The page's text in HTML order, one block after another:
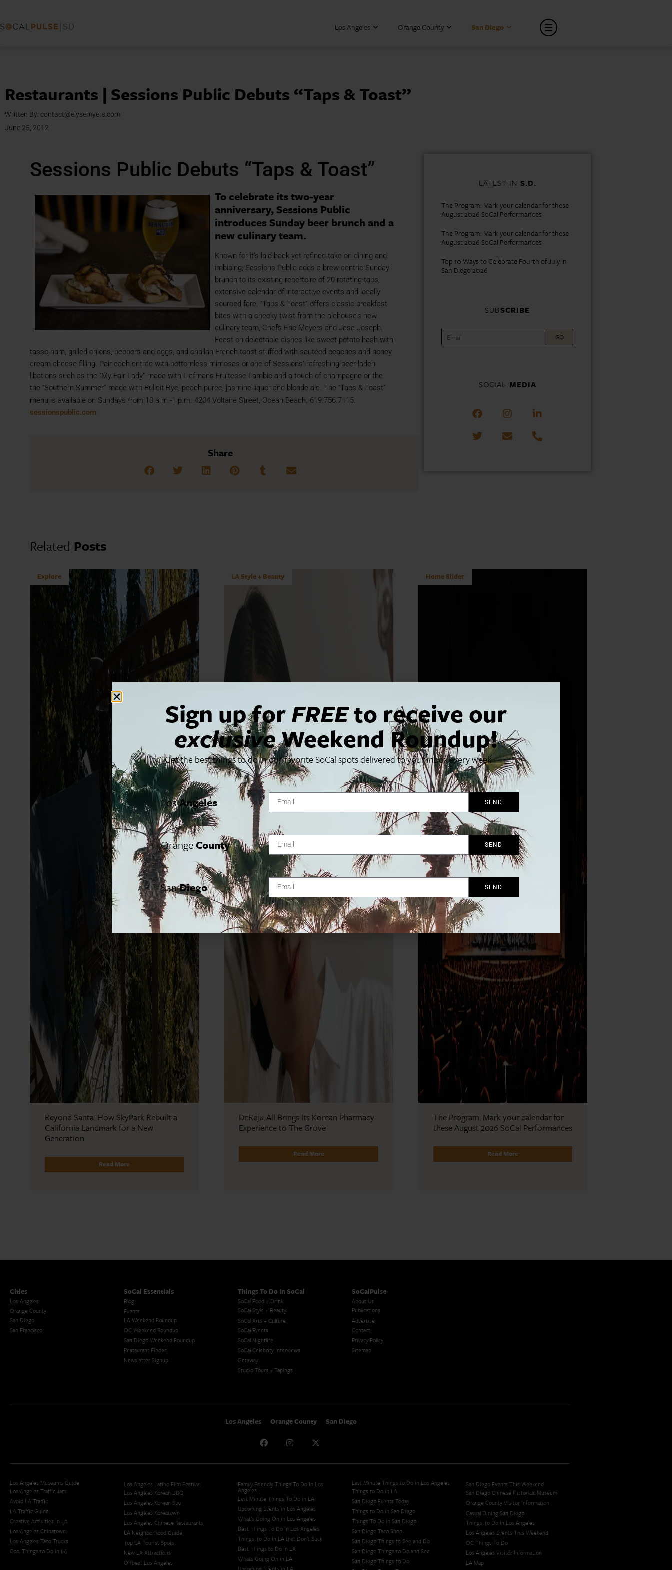
Los Angeles Orange County San Diego
Restaurants | Sessions Public Debuts “Taps & Toast”
Written By: contact@elysemyers.com
June 25, 2012
Sessions Public Debuts “Taps & Toast”
To celebrate its two-year
anniversary, Sessions Public
introduces Sunday beer brunch and a
new culinary team.
Known for it’s laid-back yet refined take on dining and
imbibing, Sessions Public adds a brew-centric Sunday
brunch to its existing repertoire of 20 rotating taps,
extensive calendar of interactive events and locally
sourced fare. “Taps & Toast” offers classic breakfast
bites with a cheeky twist from the alehouse’s new
culinary team, Chefs Eric Meyers and Jasa Joseph.
Feast on delectable dishes like sweet potato hash with
tasso ham, grilled onions, peppers and eggs, and challah French toast stuffed with sautéed peaches and honey
cream cheese filling. Pair each entrée with bottomless mimosas or one of Sessions’ refreshing beer-laden
libations such as the “My Fair Lady” made with Liefmans Fruitesse Lambic and a touch of champagne or the
the “Southern Summer” made with Bulleit Rye, peach puree, jasmine liquor and blonde ale. The “Taps & Toast”
menu is available on Sundays from 10 a.m.-1 p.m. 4204 Voltaire Street, Ocean Beach. 619.756.7115.
sessionspublic.com
Share
LATEST IN S.D.
The Program: Mark your calendar for these
August 2026 SoCal Performances
The Program: Mark your calendar for these
August 2026 SoCal Performances
Top 10 Ways to Celebrate Fourth of July in
San Diego 2026
SUBSCRIBE
GO
SOCIAL MEDIA
Related Posts
Explore
Beyond Santa: How SkyPark Rebuilt a
California Landmark for a New
Generation
Read More
LA Style + Beauty
Dr.Reju-All Brings Its Korean Pharmacy
Experience to The Grove
Read More
Home Slider
The Program: Mark your calendar for
these August 2026 SoCal Performances
Read More
Cities
Los Angeles
Orange County
San Diego
San Francisco
SoCal Essentials
Blog
Events
LA Weekend Roundup
OC Weekend Roundup
San Diego Weekend Roundup
Restaurant Finder
Newsletter Signup
Things To Do In SoCal
SoCal Food + Drink
SoCal Style + Beauty
SoCal Arts + Culture
SoCal Events
SoCal Nightlife
SoCal Celebrity Interviews
Getaway
Studio Tours + Tapings
SoCalPulse
About Us
Publications
Advertise
Contact
Privacy Policy
Sitemap
Los Angeles Orange County San Diego
Los Angeles Museums Guide
Los Angeles Traffic Jam
Avoid LA Traffic​
LA Traffic Guide
Creative Activities in LA
Los Angeles Chinatown
Los Angeles Taco Trucks
Cool Things to Do in LA​
Los Angeles Latino Film Festival
Los Angeles Korean BBQ
Los Angeles Korean Spa
Los Angeles Koreatown
Los Angeles Chinese Restaurants
LA Neighborhood Guide
Top LA Tourist Spots
New LA Attractions
Offbeat Los Angeles
Family Friendly Things To Do In Los
Angeles
Last Minute Things To Do in LA
Upcoming Events in Los Angeles
What's Going On in Los Angeles
Best Things To Do In Los Angeles
Things To Do In LA that Don't Suck
Best Things to Do in LA
Whats Going On in LA
Last Minute Things to Do in Los Angeles
Things to Do in LA
San Diego Events Today
Things to Do in San Diego
Things To Do in San Diego
San Diego Taco Shop​
San Diego Things to See and Do
San Diego Things to Do and See
San Diego Things to Do
San Diego Events This Weekend
San Diego Chinese Historical Museum
Orange County Visitor Information
Casual Dining San Diego
Things To Do In Los Angeles
Los Angeles Events This Weekend
OC Things To Do
Los Angeles Visitor Information
LA Map
Sign up forFREEto receive our
exclusiveWeekend Roundup!
Get the best things to do in our favorite SoCal spots delivered to your inbox every week
LosAngeles SEND
OrangeCounty SEND
SanDiego SEND